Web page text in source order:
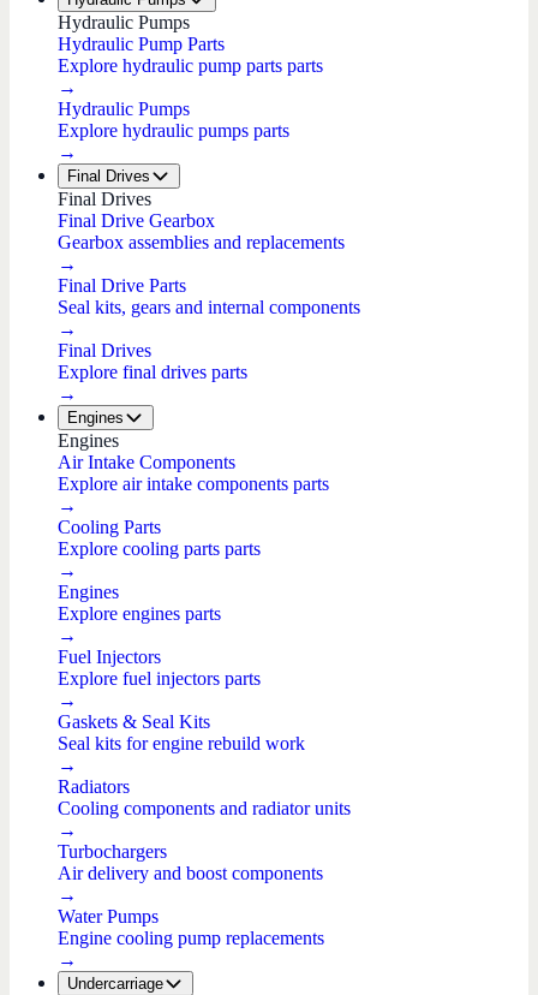
Hydraulic Pumps
Hydraulic Pump Parts
Explore hydraulic pump parts parts
→
Hydraulic Pumps
Explore hydraulic pumps parts
→
Final Drives
Final Drives
Final Drive Gearbox
Gearbox assemblies and replacements
→
Final Drive Parts
Seal kits, gears and internal components
→
Final Drives
Explore final drives parts
→
Engines
Engines
Air Intake Components
Explore air intake components parts
→
Cooling Parts
Explore cooling parts parts
→
Engines
Explore engines parts
→
Fuel Injectors
Explore fuel injectors parts
→
Gaskets & Seal Kits
Seal kits for engine rebuild work
→
Radiators
Cooling components and radiator units
→
Turbochargers
Air delivery and boost components
→
Water Pumps
Engine cooling pump replacements
→
Undercarriage